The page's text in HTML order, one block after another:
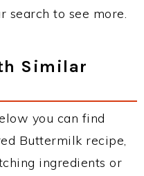
search to see more.
Similar
you can find
Buttermilk recipe,
ingredients or